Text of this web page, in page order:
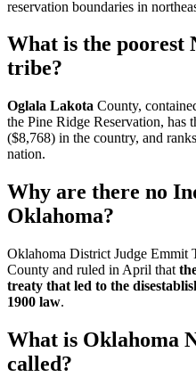
reservation boundaries in
What is the poorest
tribe?
Oglala Lakota County,
the Pine Ridge Reservation, has
($8,768) in the country, and
nation.
Why are there no
Oklahoma?
Oklahoma District Judge Emmit
County and ruled in April that
treaty that led to the
1900 law.
What is Oklahoma
called?